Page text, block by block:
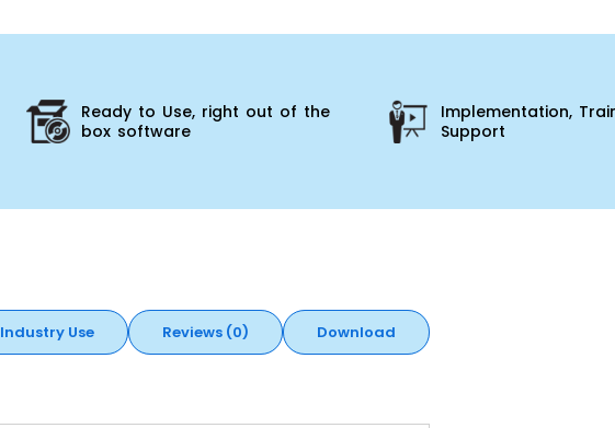
Ready to Use, right out of the
box software
Implementation,
Support
Industry Use Reviews (0) Download